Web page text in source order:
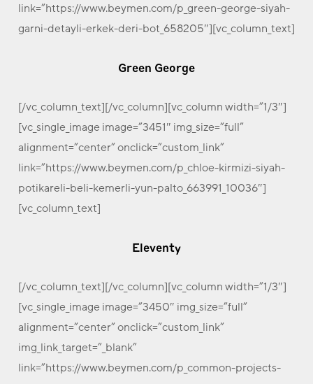
link=”https://www.beymen.com/p_green-george-siyah-
garni-detayli-erkek-deri-bot_658205″][vc_column_text]
Green George
[/vc_column_text][/vc_column][vc_column width=”1/3″]
[vc_single_image image=”3451″ img_size=”full”
alignment=”center” onclick=”custom_link”
link=”https://www.beymen.com/p_chloe-kirmizi-siyah-
potikareli-beli-kemerli-yun-palto_663991_10036″]
[vc_column_text]
Eleventy
[/vc_column_text][/vc_column][vc_column width=”1/3″]
[vc_single_image image=”3450″ img_size=”full”
alignment=”center” onclick=”custom_link”
img_link_target=”_blank”
link=”https://www.beymen.com/p_common-projects-